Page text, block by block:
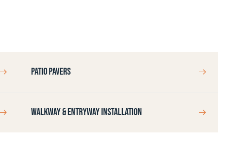
PATIO PAVERS
WALKWAY & ENTRYWAY INSTALLATION